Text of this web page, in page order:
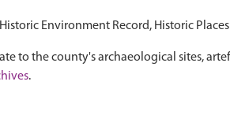
Environment Record, Historic
to the county's archaeological sites,
.